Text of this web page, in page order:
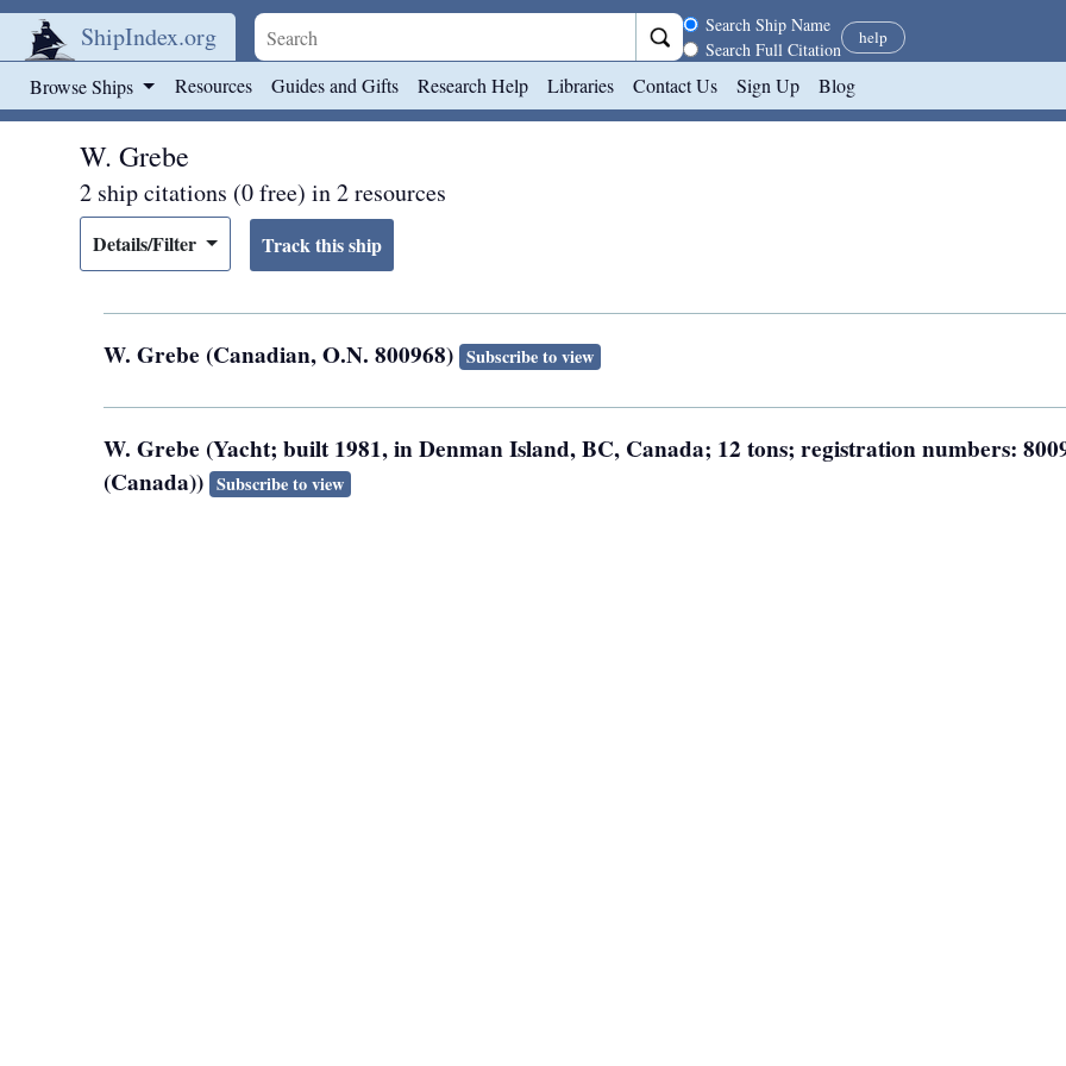
ShipIndex.org Search scope
Search Ship Name
Search Full Citation
help
Browse Ships Resources Guides and Gifts Research Help Libraries Contact Us Sign Up Blog
W. Grebe
2 ship citations (0 free) in 2 resources
Details/Filter
W. Grebe (Canadian, O.N. 800968) Subscribe to view
W. Grebe (Yacht; built 1981, in Denman Island, BC, Canada; 12 tons; registration numbers:
(Canada)) Subscribe to view